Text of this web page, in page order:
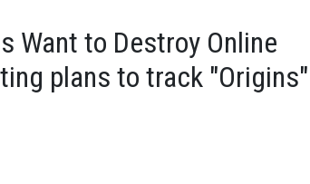
Want to Destroy Online
plans to track